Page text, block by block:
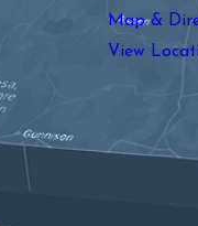
Map &
View